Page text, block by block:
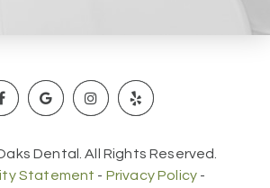
Dental. All Rights Reserved.
Statement - Privacy Policy -